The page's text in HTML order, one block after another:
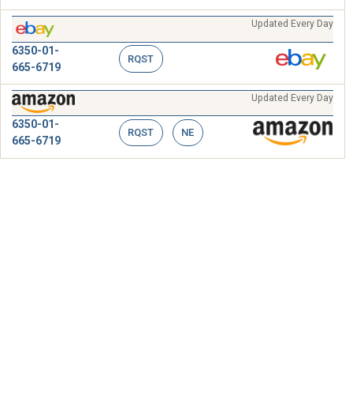
Updated Every Day
6350-01-
665-6719
RQST
Updated Every Day
6350-01-
665-6719
RQST NE